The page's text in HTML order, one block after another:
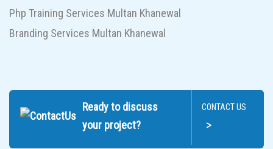
Php Training Services Multan Khanewal
Branding Services Multan Khanewal
Ready to discuss
your project?
CONTACT US
>